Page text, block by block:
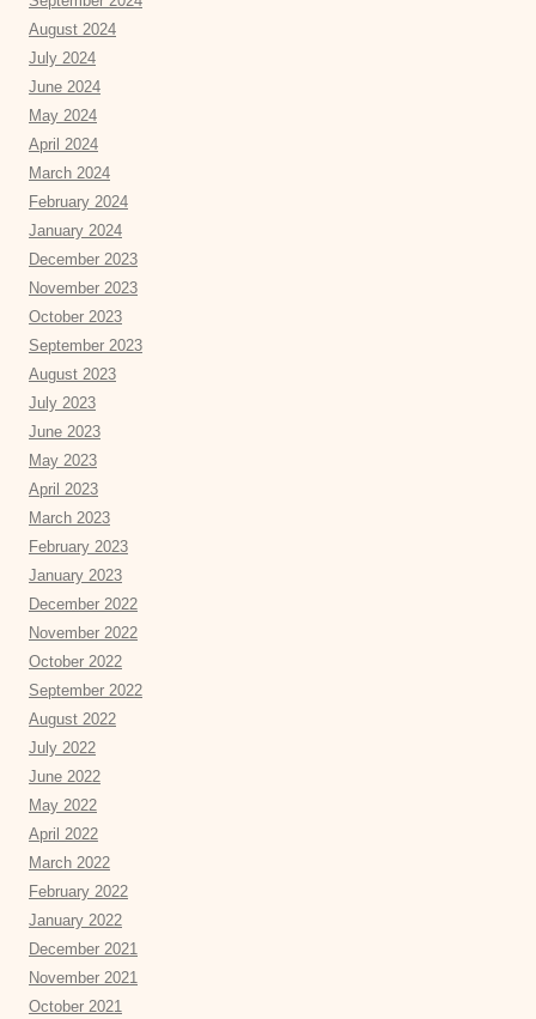
August 2024
July 2024
June 2024
May 2024
April 2024
March 2024
February 2024
January 2024
December 2023
November 2023
October 2023
September 2023
August 2023
July 2023
June 2023
May 2023
April 2023
March 2023
February 2023
January 2023
December 2022
November 2022
October 2022
September 2022
August 2022
July 2022
June 2022
May 2022
April 2022
March 2022
February 2022
January 2022
December 2021
November 2021
October 2021